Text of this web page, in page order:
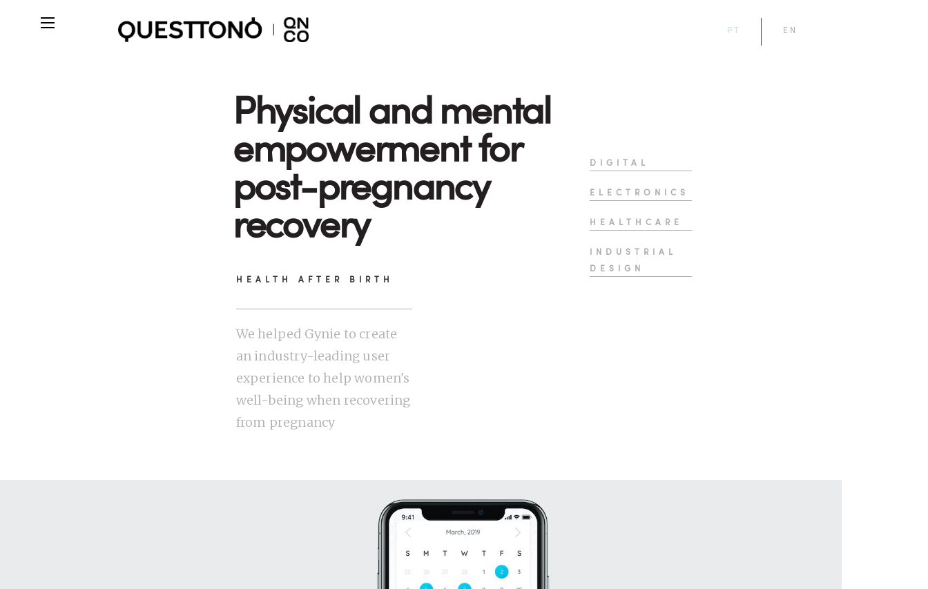
PT EN
Physical and mental
empowerment for
post-pregnancy
recovery
HEALTH AFTER BIRTH
DIGITAL
ELECTRONICS
HEALTHCARE
INDUSTRIAL
DESIGN
We helped Gynie to create
an industry-leading user
experience to help women's
well-being when recovering
from pregnancy